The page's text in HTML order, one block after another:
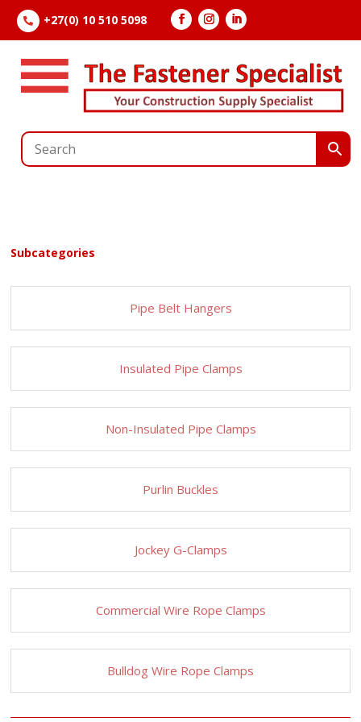
 +27(0) 10 510 5098
Subcategories
Pipe Belt Hangers
Insulated Pipe Clamps
Non-Insulated Pipe Clamps
Purlin Buckles
Jockey G-Clamps
Commercial Wire Rope Clamps
Bulldog Wire Rope Clamps